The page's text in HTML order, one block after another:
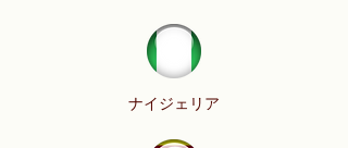
ナイジェリア